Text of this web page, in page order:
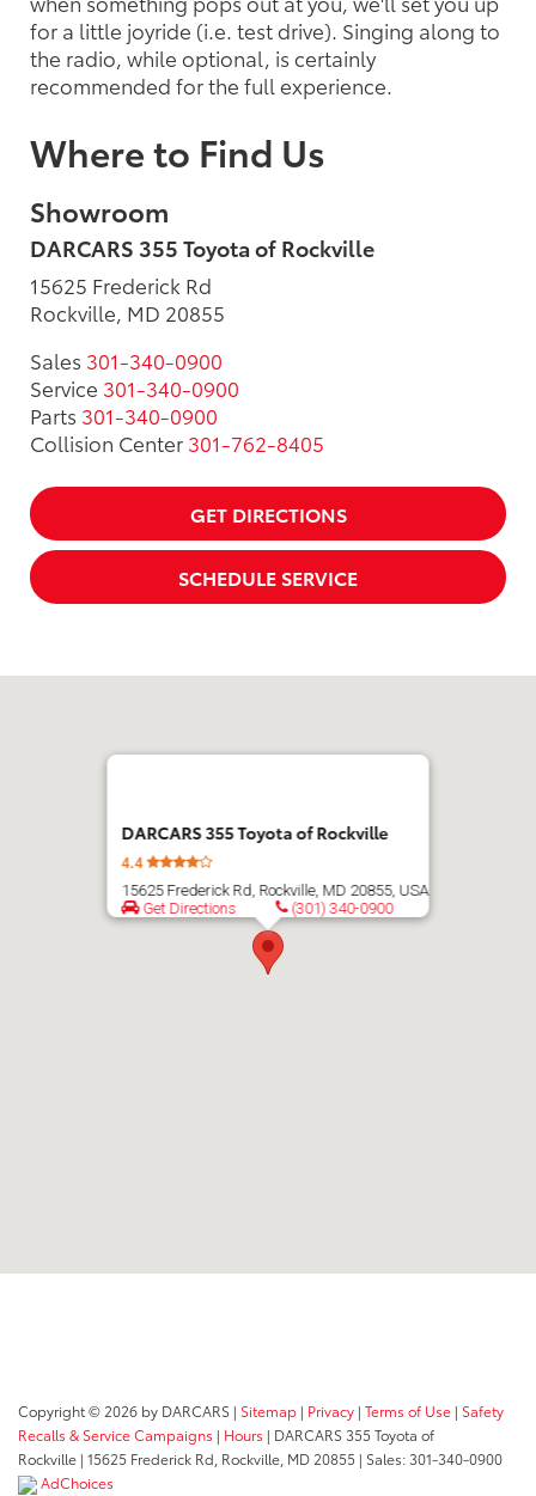
for a little joyride (i.e. test drive). Singing along to
the radio, while optional, is certainly
recommended for the full experience.
Where to Find Us
Showroom
DARCARS 355 Toyota of Rockville
15625 Frederick Rd
Rockville, MD 20855
Sales 301-340-0900
Service 301-340-0900
Parts 301-340-0900
Collision Center 301-762-8405
GET DIRECTIONS
SCHEDULE SERVICE
DARCARS 355 Toyota of Rockville
4.4
15625 Frederick Rd, Rockville, MD 20855, USA
Get Directions
(301) 340-0900
Copyright © 2026 by DARCARS | Sitemap | Privacy | Terms of Use | Safety
Recalls & Service Campaigns | Hours | DARCARS 355 Toyota of
Rockville | 15625 Frederick Rd, Rockville, MD 20855 | Sales:301-340-0900
AdChoices